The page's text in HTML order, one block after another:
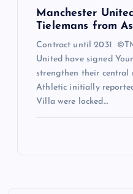
Manchester
Tielemans from
Contract until 2031
United have signed
strengthen their central
Athletic initially
Villa were locked…